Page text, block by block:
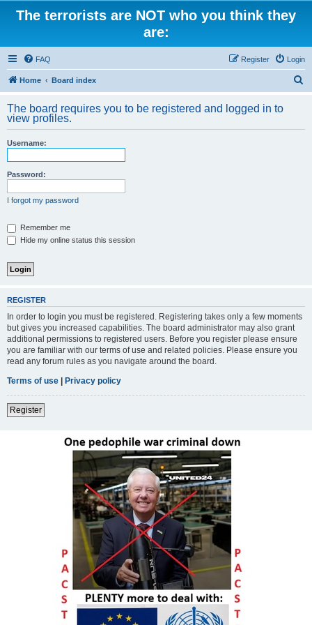
The terrorists are NOT who you think they
are:
FAQ Login
Register
Home Board index
r
The board requires you to be registered and logged in to
view profiles.
Username:
Password:
I forgot my password
Remember me
Hide my online status this session
REGISTER
In order to login you must be registered. Registering takes only a few moments
but gives you increased capabilities. The board administrator may also grant
additional permissions to registered users. Before you register please ensure
you are familiar with our terms of use and related policies. Please ensure you
read any forum rules as you navigate around the board.
Terms of use | Privacy policy
Register